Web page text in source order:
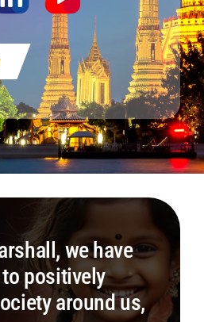
we have
positively
around us,